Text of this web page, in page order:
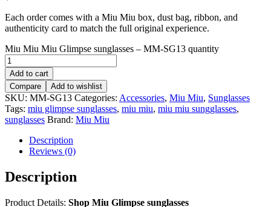
Each order comes with a Miu Miu box, dust bag, ribbon, and
authenticity card to match the full original experience.
Miu Miu Miu Glimpse sunglasses – MM-SG13 quantity
Add to cart
Compare
Add to wishlist
SKU: MM-SG13 Categories: Accessories, Miu Miu, Sunglasses
Tags: miu glimpse sunglasses, miu miu, miu miu sungglasses,
sunglasses Brand: Miu Miu
Description
Reviews (0)
Description
Product Details: Shop Miu Glimpse sunglasses